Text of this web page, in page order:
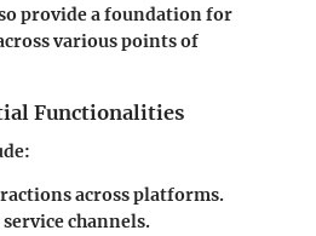
provide a foundation for
various points of
Functionalities
across platforms.
channels.